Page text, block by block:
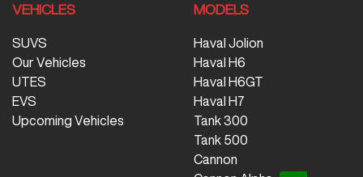
VEHICLES
SUVS
Our Vehicles
UTES
EVS
Upcoming Vehicles
MODELS
Haval Jolion
Haval H6
Haval H6GT
Haval H7
Tank 300
Tank 500
Cannon